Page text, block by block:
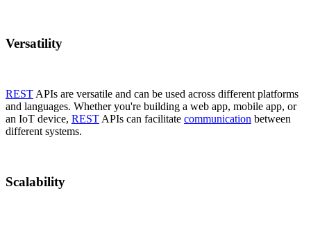
Versatility
REST APIs are versatile and can be used across different platforms
and languages. Whether you're building a web app, mobile app, or
an IoT device, REST APIs can facilitate communication between
different systems.
Scalability